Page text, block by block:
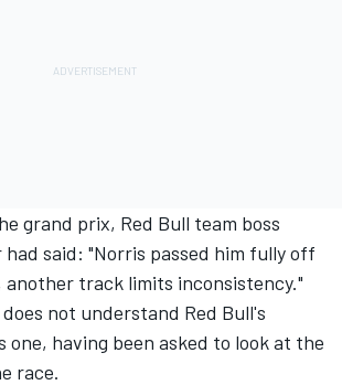
grand prix, Red Bull team boss
said: "Norris passed him fully off
track limits inconsistency."
does not understand Red Bull's
one, having been asked to look at the
race.